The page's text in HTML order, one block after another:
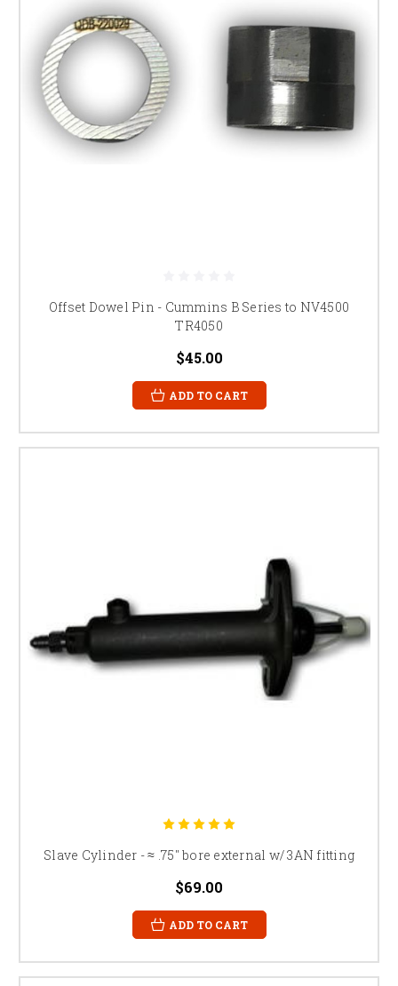
Offset Dowel Pin - Cummins B Series to NV4500
TR4050
$45.00
ADD TO CART
Slave Cylinder - ≈ .75" bore external w/ 3AN fitting
$69.00
ADD TO CART